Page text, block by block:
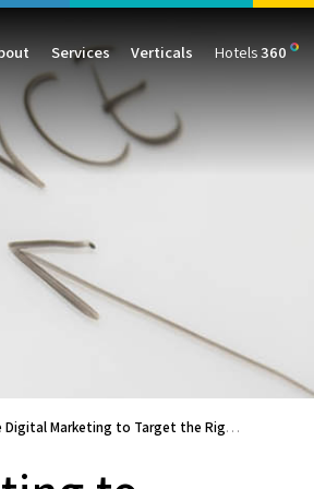
Management
Our Clients
Services
Traffic
AIO & GEO
All Services
Verticals
Travel
All Verticals
Hotels360
Marketing to Target the Right Audience